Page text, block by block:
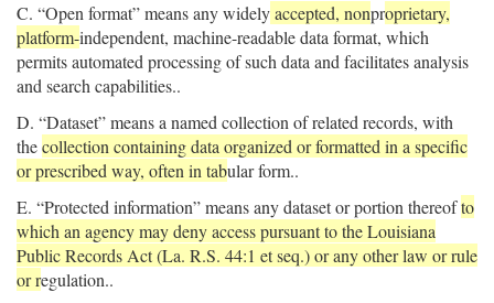
C. “Open format” means any widelyaccepted, nonproprietary,
platform-independent, machine-readable data format, which
permits automated processing of such data and facilitates analysis
and search capabilities..
D. “Dataset” means a named collection of related records, with
thecollection containing data organized or formatted in a specific
or prescribed way, often in tabular form..
E. “Protected information” means any dataset or portion thereofto
which an agency may deny access pursuant to the Louisiana
Public Records Act (La. R.S. 44:1 et seq.) or any other law or rule
or regulation..